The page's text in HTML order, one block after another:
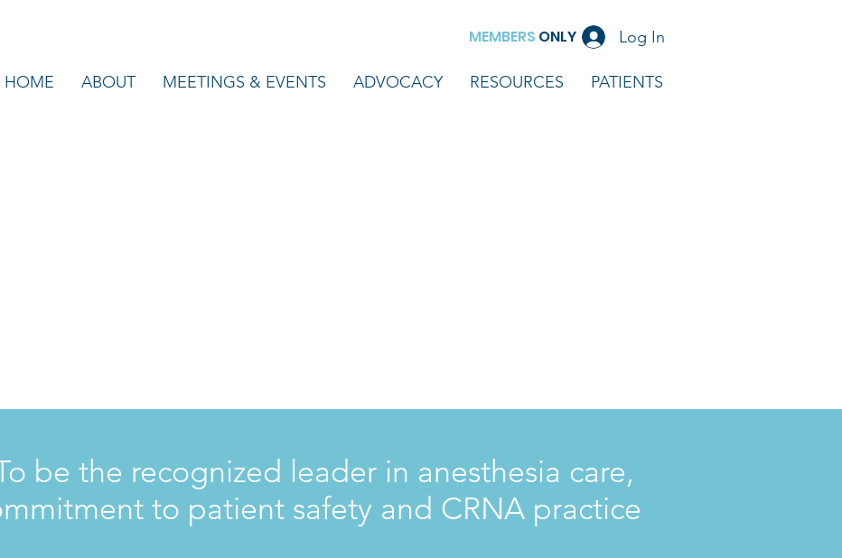
Log In
MEMBERS ONLY
HOME ABOUT MEETINGS & EVENTS ADVOCACY RESOURCES PATIENTS
be the recognized leader in anesthesia care,
to patient safety and CRNA practice